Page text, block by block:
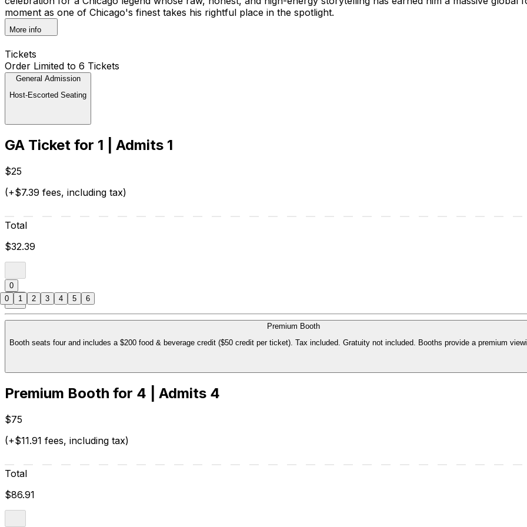
moment as one of Chicago's finest takes his rightful place in the spotlight.
More info
Tickets
Order Limited to 6 Tickets
General Admission
Host-Escorted Seating
GA Ticket for 1 | Admits 1
$25
(+$7.39 fees, including tax)
Total
$32.39
0
Premium Booth
Booth seats four and includes a $200 food & beverage credit ($50 credit per ticket). Tax included. Gratuity not included. Booths provide a premium
Premium Booth for 4 | Admits 4
$75
(+$11.91 fees, including tax)
Total
$86.91
0 1 2 3 4 5 6